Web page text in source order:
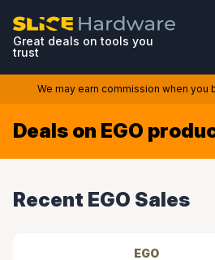
Great deals on tools you
trust
We may earn commission when you
Deals on EGO
Recent EGO Sales
EGO